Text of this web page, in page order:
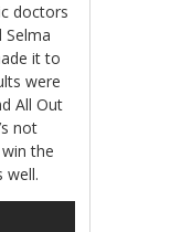
doctors
Selma
it to
were
All Out
not
the
well.